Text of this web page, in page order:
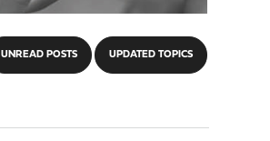
UNREAD POSTS UPDATED TOPICS